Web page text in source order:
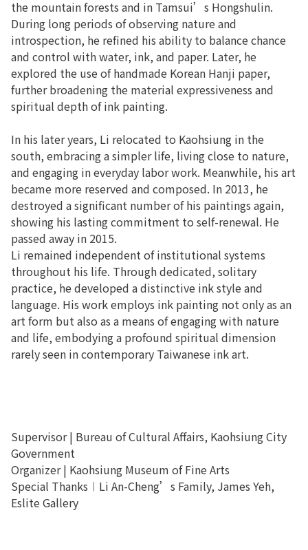
the mountain forests and in Tamsui’s Hongshulin.
During long periods of observing nature and
introspection, he refined his ability to balance chance
and control with water, ink, and paper. Later, he
explored the use of handmade Korean Hanji paper,
further broadening the material expressiveness and
spiritual depth of ink painting.
In his later years, Li relocated to Kaohsiung in the
south, embracing a simpler life, living close to nature,
and engaging in everyday labor work. Meanwhile, his art
became more reserved and composed. In 2013, he
destroyed a significant number of his paintings again,
showing his lasting commitment to self-renewal. He
passed away in 2015.
Li remained independent of institutional systems
throughout his life. Through dedicated, solitary
practice, he developed a distinctive ink style and
language. His work employs ink painting not only as an
art form but also as a means of engaging with nature
and life, embodying a profound spiritual dimension
rarely seen in contemporary Taiwanese ink art.
Supervisor | Bureau of Cultural Affairs, Kaohsiung City
Government
Organizer | Kaohsiung Museum of Fine Arts
Special Thanks︱Li An-Cheng’s Family, James Yeh,
Eslite Gallery